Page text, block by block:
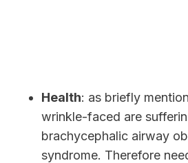
Health: as briefly
wrinkle-faced are
brachycephalic airway
syndrome. Therefore